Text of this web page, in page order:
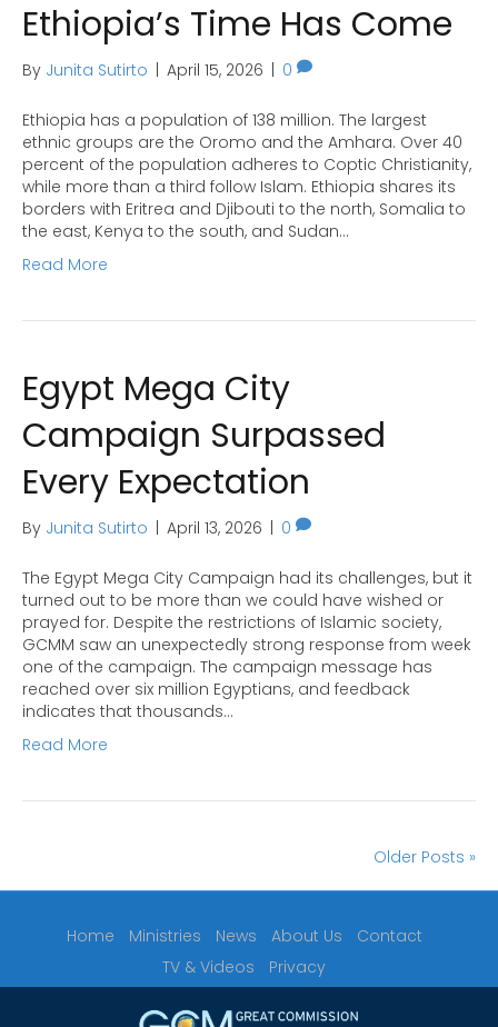
Ethiopia’s Time Has Come
By Junita Sutirto April 15, 2026 0
Ethiopia has a population of 138 million. The largest
ethnic groups are the Oromo and the Amhara. Over 40
percent of the population adheres to Coptic Christianity,
while more than a third follow Islam. Ethiopia shares its
borders with Eritrea and Djibouti to the north, Somalia to
the east, Kenya to the south, and Sudan…
Read More
Egypt Mega City
Campaign Surpassed
Every Expectation
By Junita Sutirto April 13, 2026 0
The Egypt Mega City Campaign had its challenges, but it
turned out to be more than we could have wished or
prayed for. Despite the restrictions of Islamic society,
GCMM saw an unexpectedly strong response from week
one of the campaign. The campaign message has
reached over six million Egyptians, and feedback
indicates that thousands…
Read More
Older Posts »
Home Ministries News About Us
Contact
TV & Videos
Privacy